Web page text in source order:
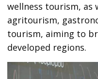
wellness tourism, as
agritourism,
tourism, aiming to
developed regions.